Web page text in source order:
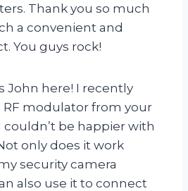
Thank you so much
a convenient and
You guys rock!
John here! I recently
modulator from your
be happier with
only does it work
security camera
also use it to connect